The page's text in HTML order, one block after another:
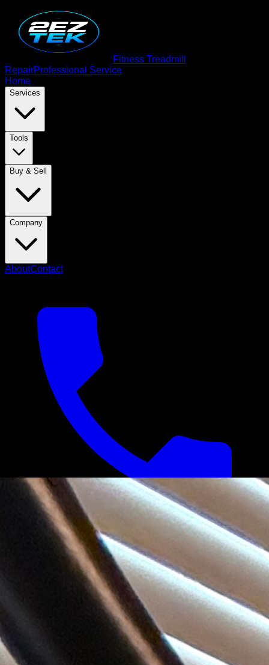
Fitness Treadmill
RepairProfessional Service
Home
Services
Tools
Buy & Sell
Company
AboutContact
(972) 807-7232 Book Service